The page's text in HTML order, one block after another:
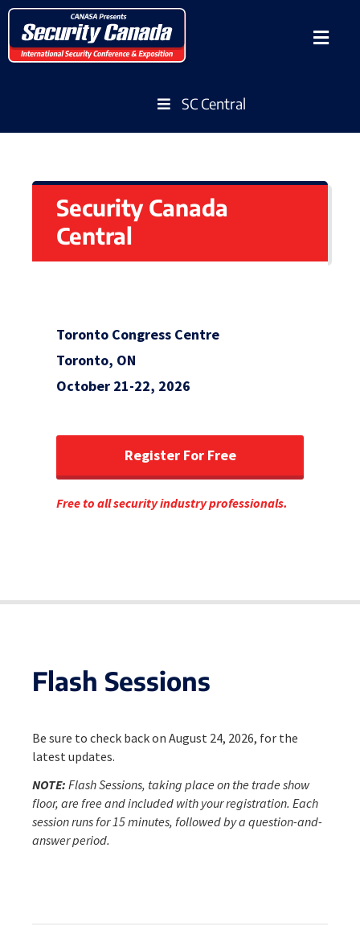
SC Central
Security Canada
Central
Toronto Congress Centre
Toronto, ON
October 21-22, 2026
Register For Free
Free to all security industry professionals.
Flash Sessions
Be sure to check back on August 24, 2026, for the
latest updates.
NOTE: Flash Sessions, taking place on the trade show
floor, are free and included with your registration. Each
session runs for 15 minutes, followed by a question-and-
answer period.